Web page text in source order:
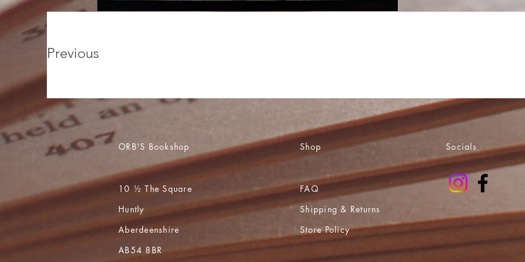
Previous
ORB'S Bookshop Shop Socials
10 ½ The Square
Huntly
Aberdeenshire
AB54 8BR
FAQ
Shipping & Returns
Store Policy